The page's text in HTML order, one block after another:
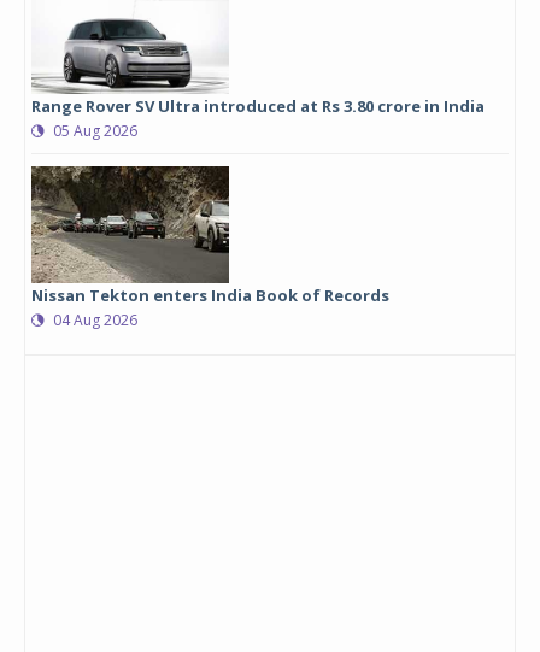
Range Rover SV Ultra introduced at Rs 3.80 crore in India
05 Aug 2026
Nissan Tekton enters India Book of Records
04 Aug 2026